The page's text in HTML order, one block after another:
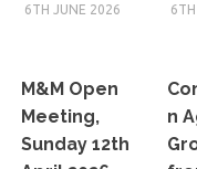
6TH JUNE 2026
M&M Open
Meeting,
Sunday 12th
n